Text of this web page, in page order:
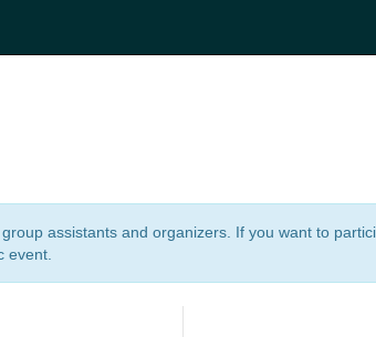
assistants and organizers. If you want to
event.